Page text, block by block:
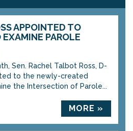
APPOINTED TO
PAROLE
Sen. Rachel Talbot Ross, D-
to the newly-created
the Intersection of Parole...
MORE »